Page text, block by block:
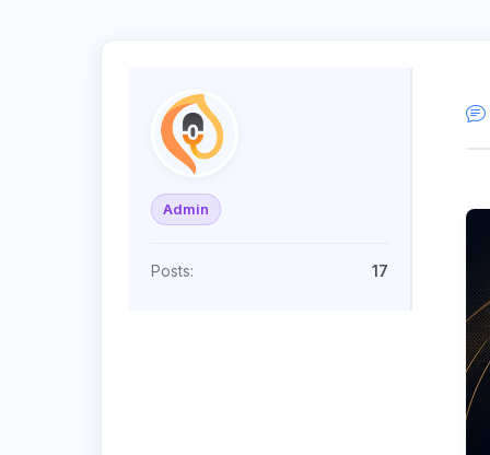
Admin
Posts: 17